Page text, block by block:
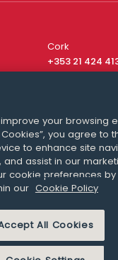
Cork
+353 21 424
Media Queries
SLAVERY
PRIVACY
your browsing
you agree to
to enhance site
assist in our
cookie preferences
our Cookie Policy
All Cookies